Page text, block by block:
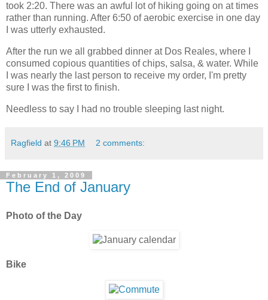
took 2:20. There was an awful lot of hiking going on at times
rather than running. After 6:50 of aerobic exercise in one day
I was utterly exhausted.
After the run we all grabbed dinner at Dos Reales, where I
consumed copious quantities of chips, salsa, & water. While
I was nearly the last person to receive my order, I'm pretty
sure I was the first to finish.
Needless to say I had no trouble sleeping last night.
Ragfield at 9:46 PM 2 comments:
February 1, 2009
The End of January
Photo of the Day
Bike